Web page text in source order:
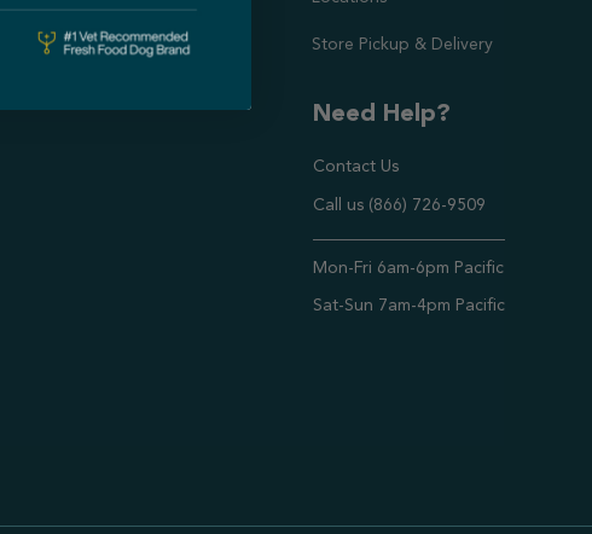
Store Pickup & Delivery
Need Help?
Contact Us
Call us (866) 726-9509
Mon-Fri 6am-6pm Pacific
Sat-Sun 7am-4pm Pacific